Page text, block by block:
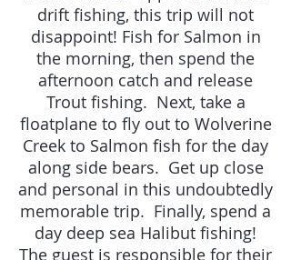
drift fishing, this trip will not
disappoint! Fish for Salmon in
the morning, then spend the
afternoon catch and release
Trout fishing. Next, take a
floatplane to fly out to Wolverine
Creek to Salmon fish for the day
along side bears. Get up close
and personal in this undoubtedly
memorable trip. Finally, spend a
day deep sea Halibut fishing!
The guest is responsible for their